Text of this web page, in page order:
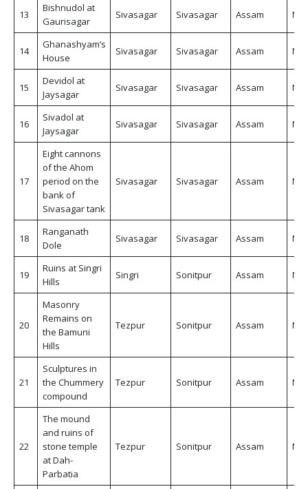
13
Bishnudol at
Gaurisagar
Sivasagar Sivasagar Assam
14
Ghanashyam’s
House
Sivasagar Sivasagar Assam
15
Devidol at
Jaysagar
Sivasagar Sivasagar Assam
16
Sivadol at
Jaysagar
Sivasagar Sivasagar Assam
17
Eight cannons
of the Ahom
period on the
bank of
Sivasagar tank
Sivasagar Sivasagar Assam
18
Ranganath
Dole
Sivasagar Sivasagar Assam
19
Ruins at Singri
Hills
Singri Sonitpur Assam
20
Masonry
Remains on
the Bamuni
Hills
Tezpur Sonitpur Assam
21
Sculptures in
the Chummery
compound
Tezpur Sonitpur Assam
22
The mound
and ruins of
stone temple
at Dah-
Parbatia
Tezpur Sonitpur Assam